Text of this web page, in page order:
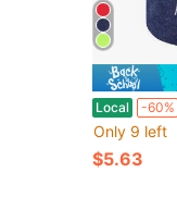
Local -60%
Only 9 left
$5.63